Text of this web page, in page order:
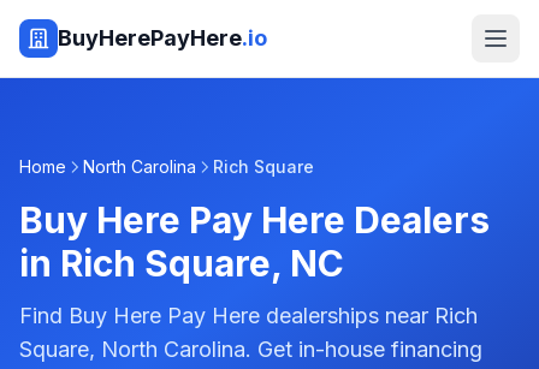
BuyHerePayHere.io
Home North Carolina Rich Square
Buy Here Pay Here Dealers
in Rich Square, NC
Find Buy Here Pay Here dealerships near Rich
Square, North Carolina. Get in-house financing